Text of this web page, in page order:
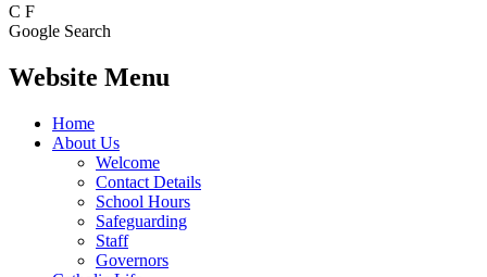
C F
Google Search
Website Menu
Home
About Us
Welcome
Contact Details
School Hours
Safeguarding
Staff
Governors